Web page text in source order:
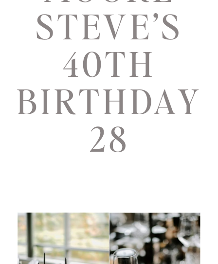
STEVE’S
40TH
BIRTHDAY
28